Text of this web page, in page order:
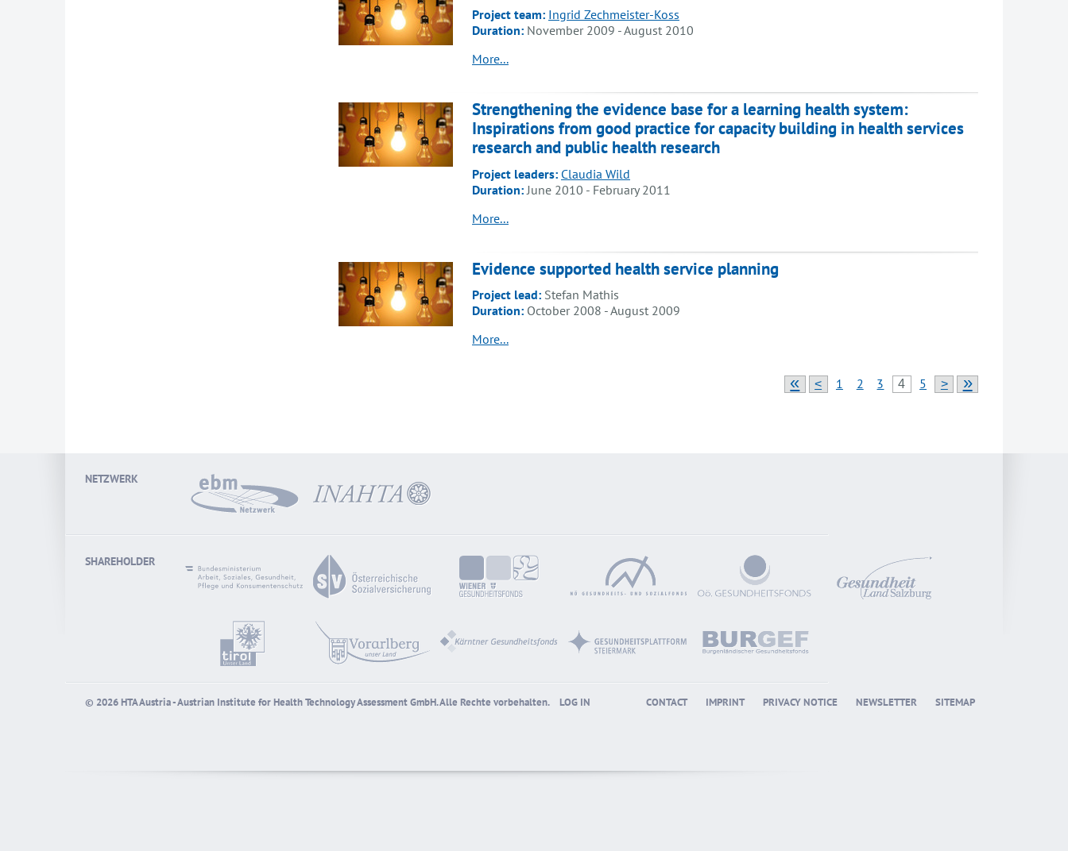
Project team: Ingrid Zechmeister-Koss
Duration: November 2009 - August 2010
More...
Strengthening the evidence base for a learning health system:
Inspirations from good practice for capacity building in health services
research and public health research
Project leaders: Claudia Wild
Duration: June 2010 - February 2011
More...
Evidence supported health service planning
Project lead: Stefan Mathis
Duration: October 2008 - August 2009
More...
« < 1 2 3 4 5 > »
NETZWERK
SHAREHOLDER
CONTACT IMPRINT PRIVACY NOTICE NEWSLETTER SITEMAP
© 2026 HTA Austria - Austrian Institute for Health Technology Assessment GmbH. Alle Rechte vorbehalten. LOG IN